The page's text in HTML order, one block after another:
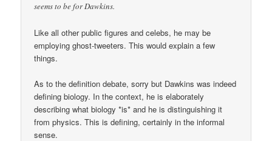
seems to be for Dawkins.
Like all other public figures and celebs, he may be
employing ghost-tweeters. This would explain a few
things.
As to the definition debate, sorry but Dawkins was indeed
defining biology. In the context, he is elaborately
describing what biology *is* and he is distinguishing it
from physics. This is defining, certainly in the informal
sense.